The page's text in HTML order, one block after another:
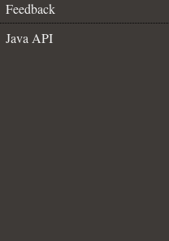
Feedback
Java API